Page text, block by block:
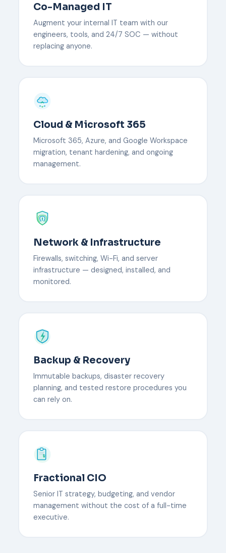
Co-Managed IT
Augment your internal IT team with our
engineers, tools, and 24/7 SOC — without
replacing anyone.
Cloud & Microsoft 365
Microsoft 365, Azure, and Google Workspace
migration, tenant hardening, and ongoing
management.
Network & Infrastructure
Firewalls, switching, Wi-Fi, and server
infrastructure — designed, installed, and
monitored.
Backup & Recovery
Immutable backups, disaster recovery
planning, and tested restore procedures you
can rely on.
Fractional CIO
Senior IT strategy, budgeting, and vendor
management without the cost of a full-time
executive.